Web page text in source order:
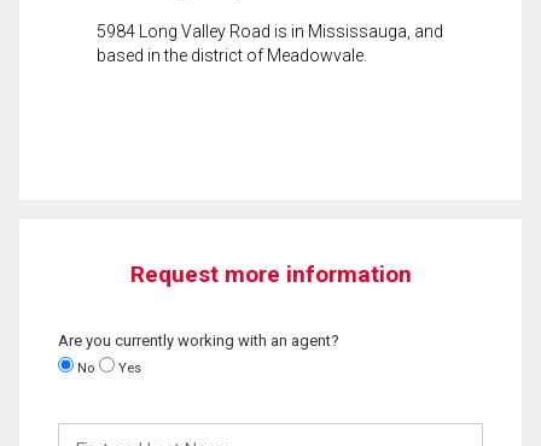
5984 Long Valley Road is in Mississauga, and
based in the district of Meadowvale.
Request more information
Are you currently working with an agent?
No Yes